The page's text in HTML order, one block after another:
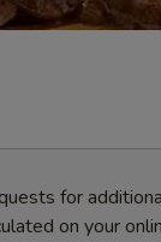
for
on your